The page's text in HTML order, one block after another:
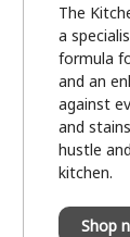
The
a
formula
and an
against
and
hustle
kitchen.
Shop